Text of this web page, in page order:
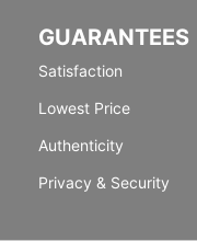
GUARANTEES
Satisfaction
Lowest Price
Authenticity
Privacy & Security